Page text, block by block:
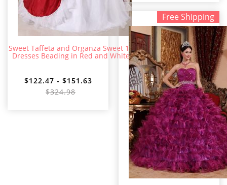
Sweet Taffeta and Organza Sweet 15
Dresses Beading in Red and White
$122.47 - $151.63
$324.98
Free Shipping